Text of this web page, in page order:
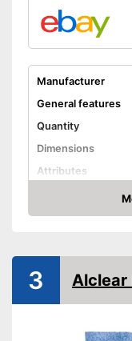
Manufacturer
General features
Quantity
Dimensions
Attributes
Machine washable
Shipping (Amazon)
Check Price
3 Alclear